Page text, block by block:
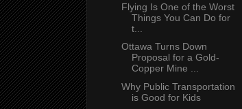
Flying Is One of the Worst
Things You Can Do for
t...
Ottawa Turns Down
Proposal for a Gold-
Copper Mine ...
Why Public Transportation
is Good for Kids